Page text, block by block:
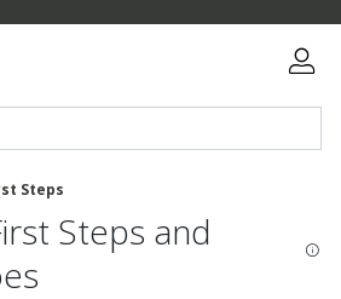
Steps
Steps and